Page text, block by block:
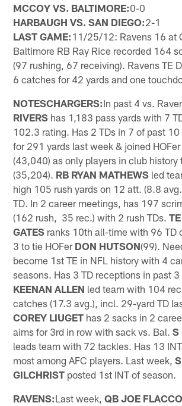
MCCOY VS. BALTIMORE:0-0
HARBAUGH VS. SAN DIEGO:2-1
LAST GAME:11/25/12: Ravens 16 at
Baltimore RB Ray Rice recorded 164
(97 rushing, 67 receiving). Ravens TE
6 catches for 42 yards and one
NOTESCHARGERS:In past 4 vs.
RIVERS has 1,183 pass yards with 7
102.3 rating. Has 2 TDs in 7 of past 10
for 291 yards last week & joined HOFer
(43,040) as only players in club
(35,204). RB RYAN MATHEWS led
high 105 rush yards on 12 att. (8.8
TD. In 2 career meetings, has 197
(162 rush, 35 rec.) with 2 rush TDs.
GATES ranks 10th all-time with 96 TD
3 to tie HOFer DON HUTSON(99).
become 1st TE in NFL history with 4
seasons. Has 3 TD receptions in past
KEENAN ALLEN led team with 104
catches (17.3 avg.), incl. 29-yard TD
COREY LIUGET has 2 sacks in 2
aims for 3rd in row with sack vs. Bal.S
leads team with 72 tackles. Has 13
most among AFC players. Last week,
GILCHRIST posted 1st INT of season.
RAVENS:Last week,QB JOE